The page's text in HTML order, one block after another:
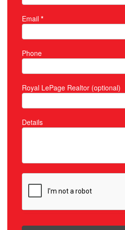
Email *
Phone
Royal LePage Realtor (optional)
Details